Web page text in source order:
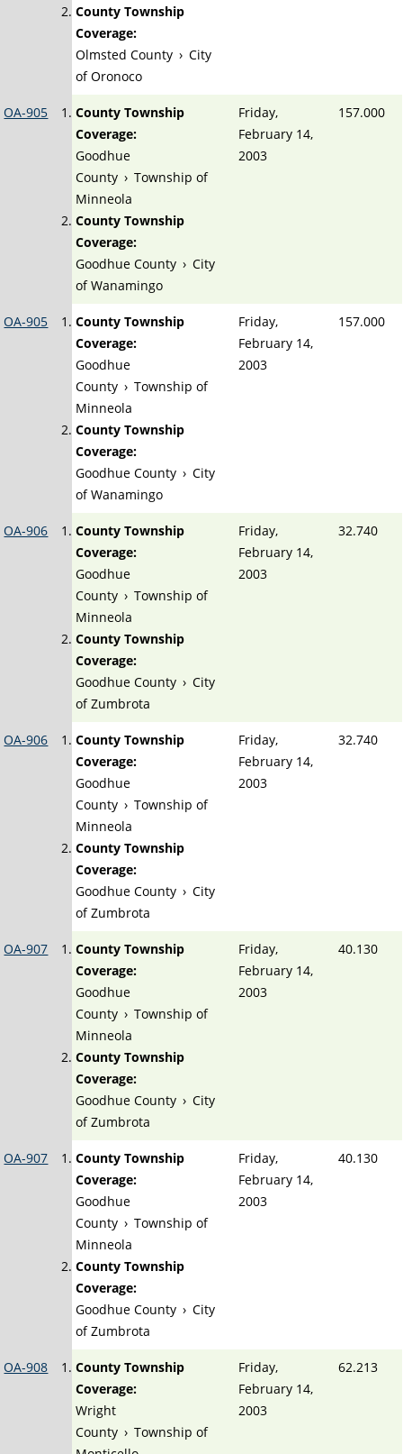
County Township
Coverage:
Olmsted County › City
of Oronoco
OA-905
County Township
Coverage:
Goodhue
County › Township of
Minneola
County Township
Coverage:
Goodhue County › City
of Wanamingo
Friday,
February 14,
2003
157.000
OA-905
County Township
Coverage:
Goodhue
County › Township of
Minneola
County Township
Coverage:
Goodhue County › City
of Wanamingo
Friday,
February 14,
2003
157.000
OA-906
County Township
Coverage:
Goodhue
County › Township of
Minneola
County Township
Coverage:
Goodhue County › City
of Zumbrota
Friday,
February 14,
2003
32.740
OA-906
County Township
Coverage:
Goodhue
County › Township of
Minneola
County Township
Coverage:
Goodhue County › City
of Zumbrota
Friday,
February 14,
2003
32.740
OA-907
County Township
Coverage:
Goodhue
County › Township of
Minneola
County Township
Coverage:
Goodhue County › City
of Zumbrota
Friday,
February 14,
2003
40.130
OA-907
County Township
Coverage:
Goodhue
County › Township of
Minneola
County Township
Coverage:
Goodhue County › City
of Zumbrota
Friday,
February 14,
2003
40.130
OA-908
County Township
Coverage:
Wright
County › Township of
Friday,
February 14,
2003
62.213